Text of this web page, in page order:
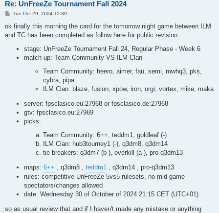
Re: UnFreeZe Tournament Fall 2024
P
s
Tue Oct 29, 2024 11:39
ok finally this morning the card for the tomorrow night game between ILM
and TC has been completed as follow here for public revision:
stage: UnFreeZe Tournament Fall 24, Regular Phase - Week 6
match-up: Team Community VS ILM Clan
Team Community: heero, aimer, fau, semi, mwhq3, pks,
cybra, pipa
ILM Clan: blaze, fusion, xpow, iron, orgi, vortex, mike, maka
server: fpsclasico.eu:27968 or fpsclasico.de:27968
gtv: fpsclasico.eu:27969
picks:
Team Community: 6++, teddm1, goldleaf (-)
ILM Clan: hub3tourney1 (-), q3dm8, q3dm14
tie-breakers: q3dm7 (b-), overkill (a-), pro-q3dm13
maps: 6++ , q3dm8 , teddm1 , q3dm14 , pro-q3dm13
rules: competitive UnFreeZe 5vs5 rulesets, no mid-game
spectators/changes allowed
date: Wednesday 30 of October of 2024 21:15 CET (UTC+01)
so as usual review that and if I haven't made any mistake or anything